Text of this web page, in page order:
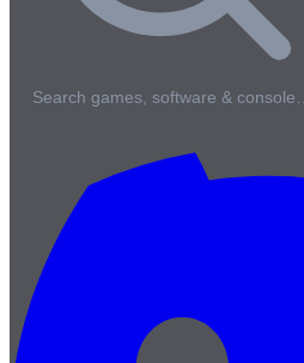
Search games, software & console…